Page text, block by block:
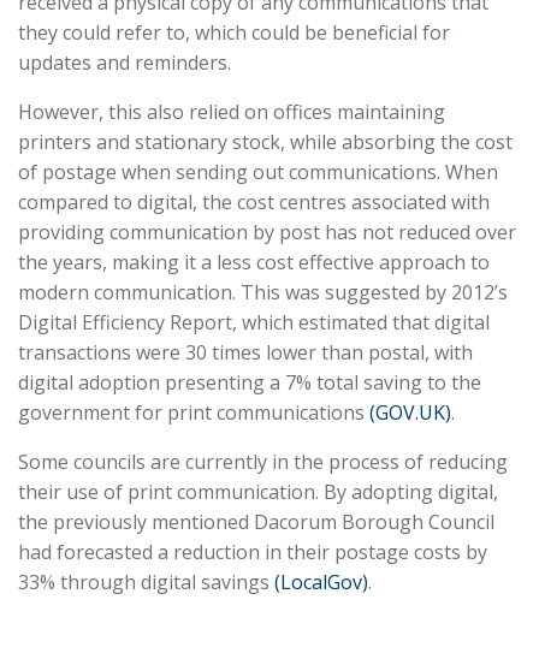
they could refer to, which could be beneficial for
updates and reminders.
However, this also relied on offices maintaining
printers and stationary stock, while absorbing the cost
of postage when sending out communications. When
compared to digital, the cost centres associated with
providing communication by post has not reduced over
the years, making it a less cost effective approach to
modern communication. This was suggested by 2012’s
Digital Efficiency Report, which estimated that digital
transactions were 30 times lower than postal, with
digital adoption presenting a 7% total saving to the
government for print communications (GOV.UK).
Some councils are currently in the process of reducing
their use of print communication. By adopting digital,
the previously mentioned Dacorum Borough Council
had forecasted a reduction in their postage costs by
33% through digital savings (LocalGov).